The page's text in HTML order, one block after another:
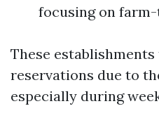
focusing on
These
reservations due to
especially during